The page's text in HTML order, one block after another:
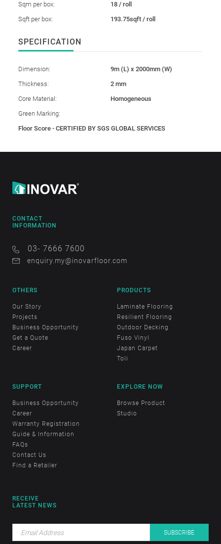
Sqm per box:
18 / roll
Sqft per box:
193.75sqft / roll
SPECIFICATION
Dimension:
9m (L) x 2000mm (W)
Thickness:
2 mm
Core Material:
Homogeneous
Green Marking:
Floor Score - CERTIFIED BY SGS GLOBAL SERVICES
CONTACT
INFORMATION
03- 7666 7600
enquiry.my@inovarfloor.com
OTHERS
Our Story
Projects
Business Opportunity
Get a Quote
Career
PRODUCTS
Laminate Flooring
Resilient Flooring
Outdoor Decking
Fuso Vinyl
Japan Carpet
Toli
SUPPORT
Business Opportunity
Career
Warranty Registration
Guide & Information
FAQs
Contact Us
Find a Retailer
EXPLORE NOW
Browse Product
Studio
RECEIVE
LATEST NEWS